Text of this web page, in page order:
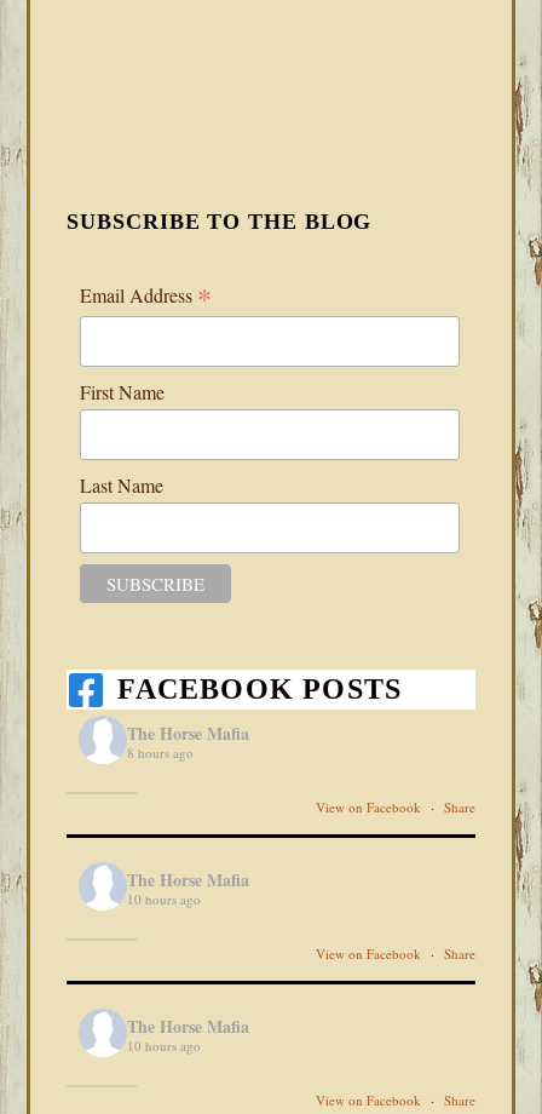
SUBSCRIBE TO THE BLOG
Email Address *
First Name
Last Name
FACEBOOK POSTS
The Horse Mafia
8 hours ago
View on Facebook · Share
The Horse Mafia
10 hours ago
View on Facebook · Share
The Horse Mafia
10 hours ago
View on Facebook · Share